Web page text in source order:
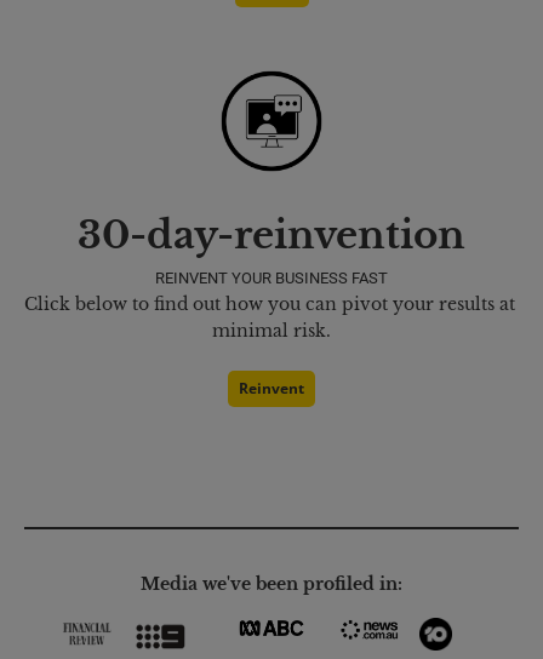
30-day-reinvention
REINVENT YOUR BUSINESS FAST
Click below to find out how you can pivot your results at
minimal risk.
Reinvent
Media we've been profiled in: